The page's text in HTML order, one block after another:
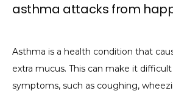
asthma attacks from
Asthma is a health condition that
extra mucus. This can make it
symptoms, such as coughing,